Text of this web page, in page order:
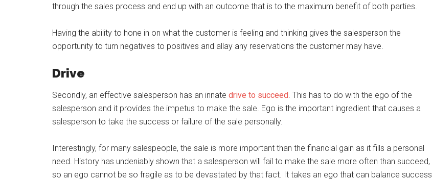
through the sales process and end up with an outcome that is to the maximum benefit of both parties.
Having the ability to hone in on what the customer is feeling and thinking gives the salesperson the
opportunity to turn negatives to positives and allay any reservations the customer may have.
Drive
Secondly, an effective salesperson has an innate drive to succeed. This has to do with the ego of the
salesperson and it provides the impetus to make the sale. Ego is the important ingredient that causes a
salesperson to take the success or failure of the sale personally.
Interestingly, for many salespeople, the sale is more important than the financial gain as it fills a personal
need. History has undeniably shown that a salesperson will fail to make the sale more often than succeed,
so an ego cannot be so fragile as to be devastated by that fact. It takes an ego that can balance success